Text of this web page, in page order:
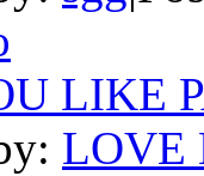
LIKE
LOVE